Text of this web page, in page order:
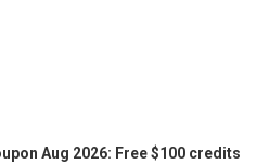
Aug 2026: Free $100 credits